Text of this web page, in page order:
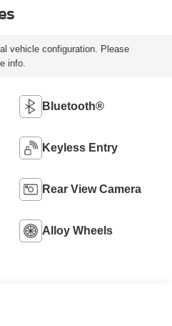
vehicle configuration. Please
info.
Bluetooth®
Keyless Entry
Rear View Camera
Alloy Wheels